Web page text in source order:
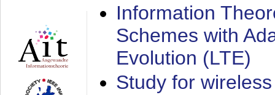
Information
Schemes with
Evolution (LTE)
Study for